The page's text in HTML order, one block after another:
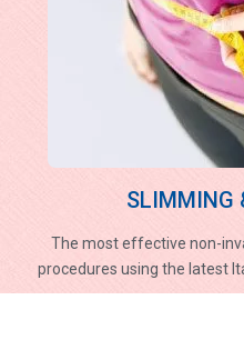
SLIMMING
The most effective non-
procedures using the latest